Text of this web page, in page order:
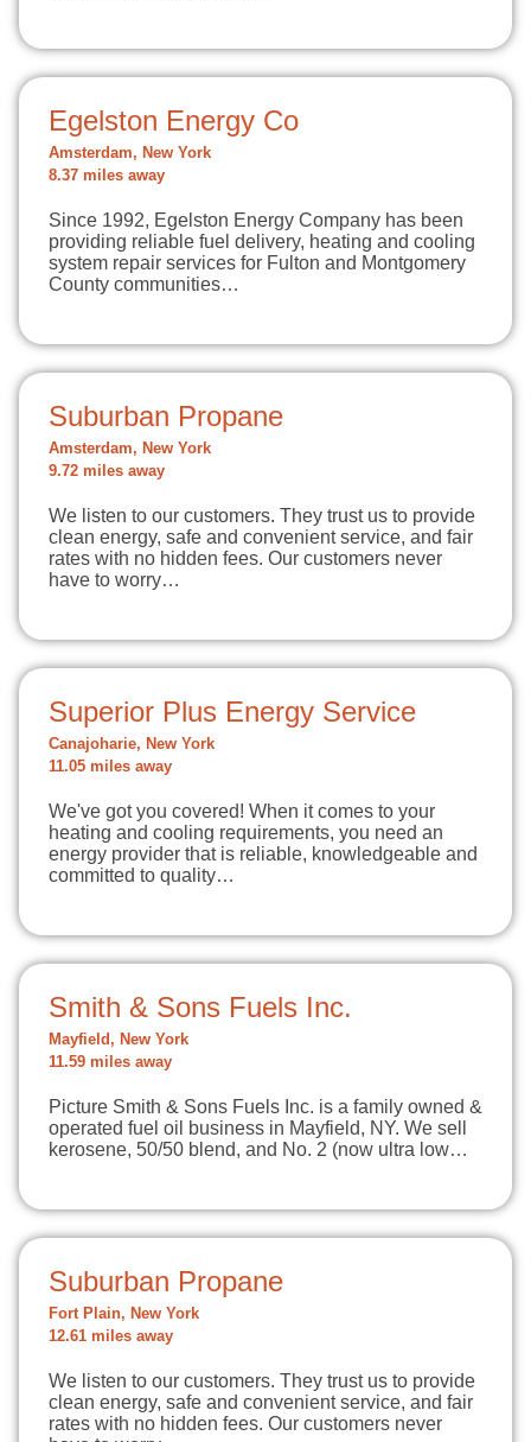
Egelston Energy Co
Amsterdam, New York
8.37 miles away
Since 1992, Egelston Energy Company has been
providing reliable fuel delivery, heating and cooling
system repair services for Fulton and Montgomery
County communities…
Suburban Propane
Amsterdam, New York
9.72 miles away
We listen to our customers. They trust us to provide
clean energy, safe and convenient service, and fair
rates with no hidden fees. Our customers never
have to worry…
Superior Plus Energy Service
Canajoharie, New York
11.05 miles away
We've got you covered! When it comes to your
heating and cooling requirements, you need an
energy provider that is reliable, knowledgeable and
committed to quality…
Smith & Sons Fuels Inc.
Mayfield, New York
11.59 miles away
Picture Smith & Sons Fuels Inc. is a family owned &
operated fuel oil business in Mayfield, NY. We sell
kerosene, 50/50 blend, and No. 2 (now ultra low…
Suburban Propane
Fort Plain, New York
12.61 miles away
We listen to our customers. They trust us to provide
clean energy, safe and convenient service, and fair
rates with no hidden fees. Our customers never